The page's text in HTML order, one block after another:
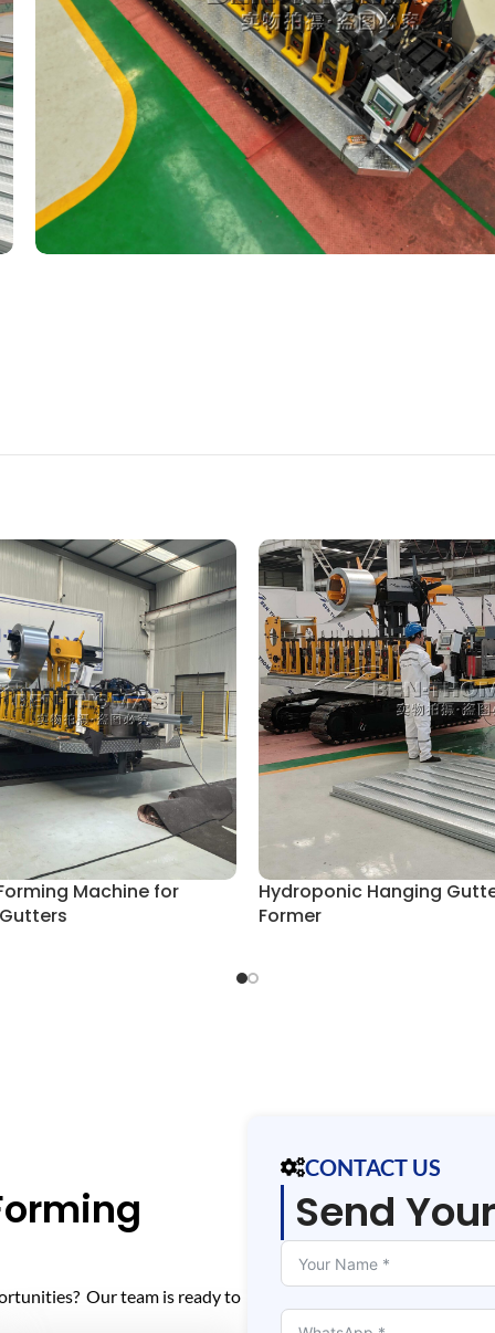
Machine for
Hydroponic Hanging
Former
Our team is ready to
CONTACT US
Send